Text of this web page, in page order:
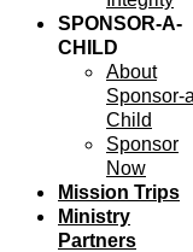
SPONSOR-A-
CHILD
About
Sponsor-
Child
Sponsor
Now
Mission Trips
Ministry
Partners